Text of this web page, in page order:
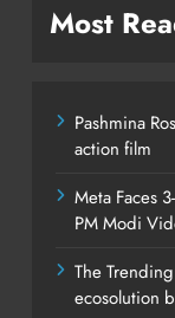
Most
Pashmina
action film
Meta Faces
PM Modi
The
ecosolution